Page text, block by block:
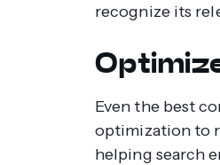
recognize its
Even the best
optimization to
helping search